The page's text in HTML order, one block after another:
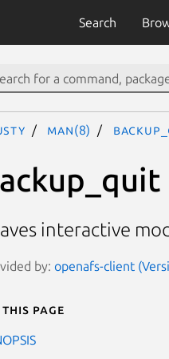
Search
man(8)
interactive
by: openafs-client
this page